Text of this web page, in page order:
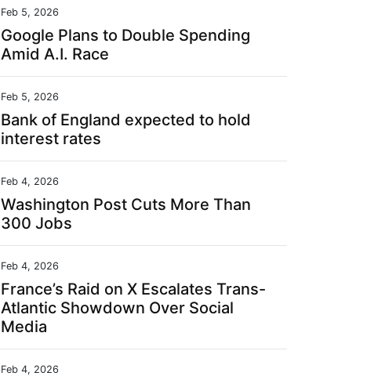
Feb 5, 2026
Google Plans to Double Spending
Amid A.I. Race
Feb 5, 2026
Bank of England expected to hold
interest rates
Feb 4, 2026
Washington Post Cuts More Than
300 Jobs
Feb 4, 2026
France’s Raid on X Escalates Trans-
Atlantic Showdown Over Social
Media
Feb 4, 2026